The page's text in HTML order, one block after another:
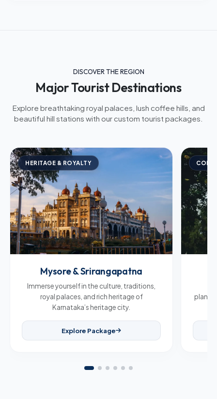
DISCOVER THE REGION
Major Tourist Destinations
Explore breathtaking royal palaces, lush coffee hills, and
beautiful hill stations with our custom tourist packages.
HERITAGE & ROYALTY
Mysore & Srirangapatna
Immerse yourself in the culture, traditions,
royal palaces, and rich heritage of
Karnataka’s heritage city.
Explore Package